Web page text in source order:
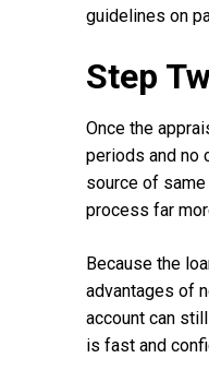
guidelines on
Step
Once the
periods and no
source of same
process far
Because the
advantages of
account can
is fast and